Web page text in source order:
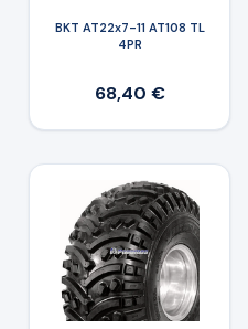
BKT AT22x7-11 AT108 TL
4PR
68,40 €